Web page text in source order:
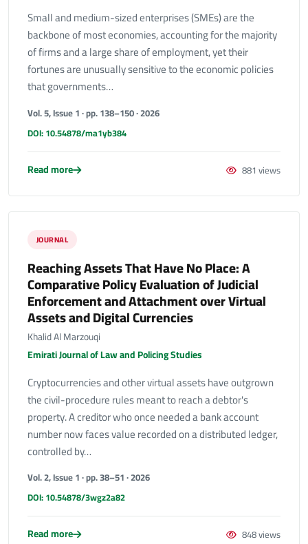
Small and medium-sized enterprises (SMEs) are the
backbone of most economies, accounting for the majority
of firms and a large share of employment, yet their
fortunes are unusually sensitive to the economic policies
that governments…
Vol. 5, Issue 1 · pp. 138–150 · 2026
DOI: 10.54878/ma1yb384
Read more 881 views
JOURNAL
Reaching Assets That Have No Place: A
Comparative Policy Evaluation of Judicial
Enforcement and Attachment over Virtual
Assets and Digital Currencies
Khalid Al Marzouqi
Emirati Journal of Law and Policing Studies
Cryptocurrencies and other virtual assets have outgrown
the civil-procedure rules meant to reach a debtor's
property. A creditor who once needed a bank account
number now faces value recorded on a distributed ledger,
controlled by…
Vol. 2, Issue 1 · pp. 38–51 · 2026
DOI: 10.54878/3wgz2a82
Read more 848 views